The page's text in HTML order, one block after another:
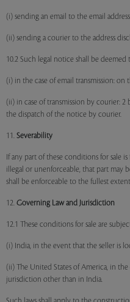
(i) sending an email to the email
(ii) sending a courier to the address
10.2 Such legal notice shall be
(i) in the case of email transmission: on
(ii) in case of transmission by courier: 2
the dispatch of the notice by courier.
11. Severability
If any part of these conditions for sale
illegal or unenforceable, that part may
shall be enforceable to the fullest
12. Governing Law and Jurisdiction
12.1 These conditions for sale are
(i) India, in the event that the seller is
(ii) The United States of America, in
jurisdiction other than in India.